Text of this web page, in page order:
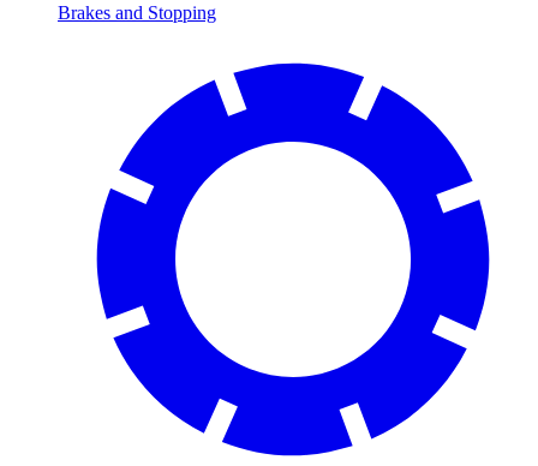
Brakes and Stopping